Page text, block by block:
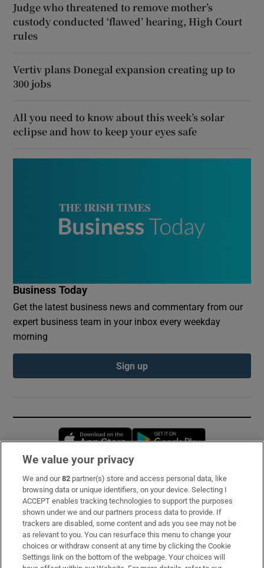
Judge who threatened to remove mother’s
custody conducted ‘flawed’ hearing, High Court
rules
Vertiv plans Donegal expansion creating up to
300 jobs
All you need to know about this week’s solar
eclipse and how to keep your eyes safe
Business Today
Get the latest business news and commentary from our
expert business team in your inbox every weekday
morning
Sign up
Opens in new window
Subscribe
Support
About Us
Irish Times Products & Services
We value your privacy
We and our82 partner(s) store and access personal data, like
browsing data or unique identifiers, on your device. Selecting I
ACCEPT enables tracking technologies to support the purposes
shown under we and our partners process data to provide. If
trackers are disabled, some content and ads you see may not be
as relevant to you. You can resurface this menu to change your
choices or withdraw consent at any time by clicking the Cookie
Settings link on the bottom of the webpage. Your choices will